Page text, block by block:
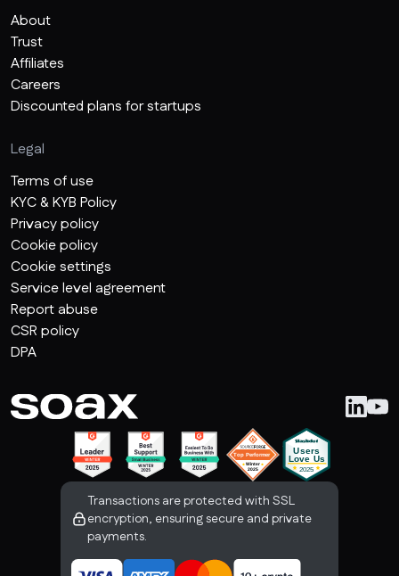
About
Trust
Affiliates
Careers
Discounted plans for startups
Legal
Terms of use
KYC & KYB Policy
Privacy policy
Cookie policy
Cookie settings
Service level agreement
Report abuse
CSR policy
DPA
Transactions are protected with SSL
encryption, ensuring secure and private
payments.